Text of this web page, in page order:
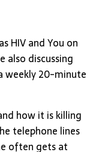
HIV and You on
also discussing
weekly 20-minute
how it is killing
telephone lines
often gets at